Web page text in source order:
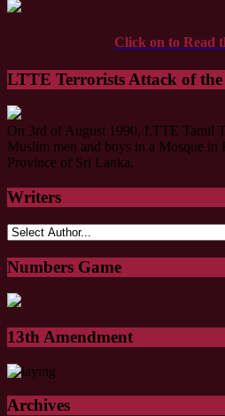
Click on to Read
LTTE Terrorists Attack of
On 3rd of August 1990, LTTE Tamil
Muslim men and boys in a Mosque in
Province of Sri Lanka.
Writers
Numbers Game
13th Amendment
Archives